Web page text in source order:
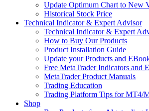
Update Optimum Chart to New
Historical Stock Price
Technical Indicator & Expert Advisor
Technical Indicator & Expert
How to Buy Our Products
Product Installation Guide
Update your Products and
Free MetaTrader Indicators and
MetaTrader Product Manuals
Trading Education
Trading Platform Tips for MT4/
Shop